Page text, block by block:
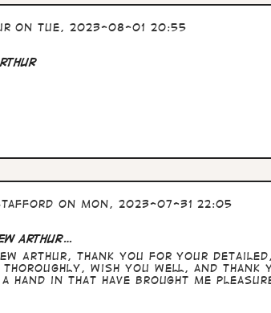
on Tue, 2023-08-01 20:55
on Mon, 2023-07-31 22:05
Arthur…
Arthur, thank you for your
wish you well, and thank
hand in that have brought me